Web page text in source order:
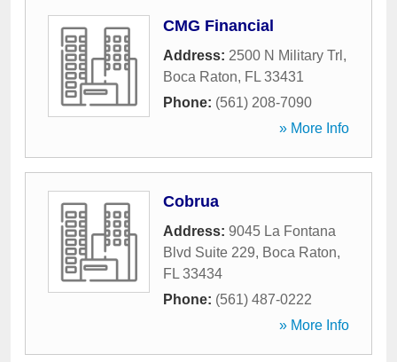
CMG Financial
Address: 2500 N Military Trl ,
Boca Raton, FL 33431
Phone: (561) 208-7090
» More Info
Cobrua
Address: 9045 La Fontana
Blvd Suite 229, Boca Raton,
FL 33434
Phone: (561) 487-0222
» More Info